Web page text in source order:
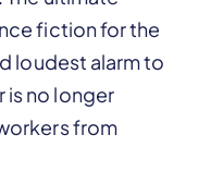
fiction for the
loudest alarm to
is no longer
from